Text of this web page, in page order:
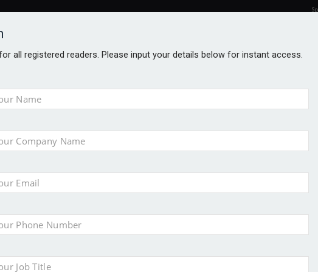
all registered readers. Please input your details below for instant access.
DIGITAL EDITIONS EUROPEAN PENSIONS AWARDS OTHER AWARDS
incomes before reforming pensions
govt objectives – Tela
to entire sector